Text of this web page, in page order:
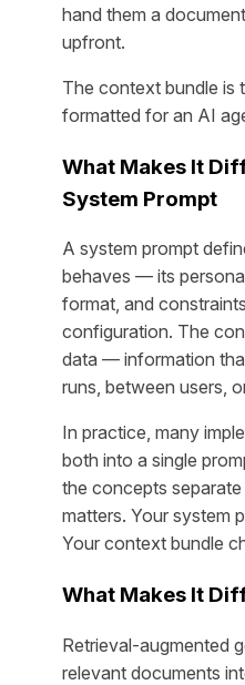
hand them a
upfront.
The context bundle is
formatted for an AI
What Makes It
System Prompt
A system prompt
behaves — its
format, and
configuration. The
data — information
runs, between users,
In practice, many
both into a single
the concepts
matters. Your system
Your context bundle
What Makes It
Retrieval-augmented
relevant documents